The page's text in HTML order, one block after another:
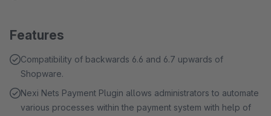
Features
Compatibility of backwards 6.6 and 6.7 upwards of
Shopware.
Nexi Nets Payment Plugin allows administrators to automate
various processes within the payment system with help of